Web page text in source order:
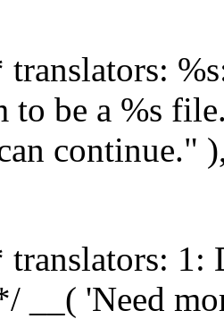
to be a %s
continue."
1:
__( 'Need